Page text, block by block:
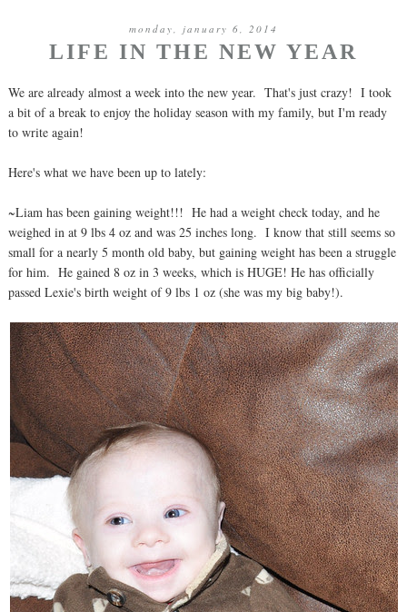
monday, january 6, 2014
LIFE IN THE NEW YEAR
We are already almost a week into the new year. That's just crazy! I took
a bit of a break to enjoy the holiday season with my family, but I'm ready
to write again!
Here's what we have been up to lately:
~Liam has been gaining weight!!! He had a weight check today, and he
weighed in at 9 lbs 4 oz and was 25 inches long. I know that still seems so
small for a nearly 5 month old baby, but gaining weight has been a struggle
for him. He gained 8 oz in 3 weeks, which is HUGE! He has officially
passed Lexie's birth weight of 9 lbs 1 oz (she was my big baby!).